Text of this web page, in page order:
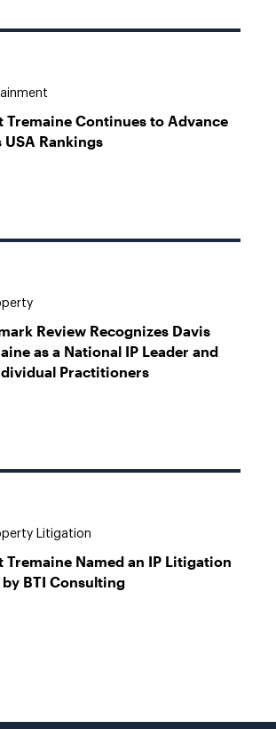
Tremaine Continues to Advance
Rankings
Review Recognizes Davis
as a National IP Leader and
Practitioners
Litigation
Tremaine Named an IP Litigation
BTI Consulting